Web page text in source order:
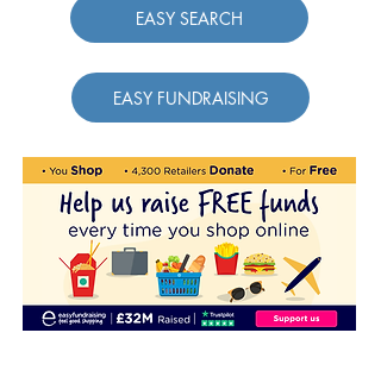
EASY SEARCH
EASY FUNDRAISING